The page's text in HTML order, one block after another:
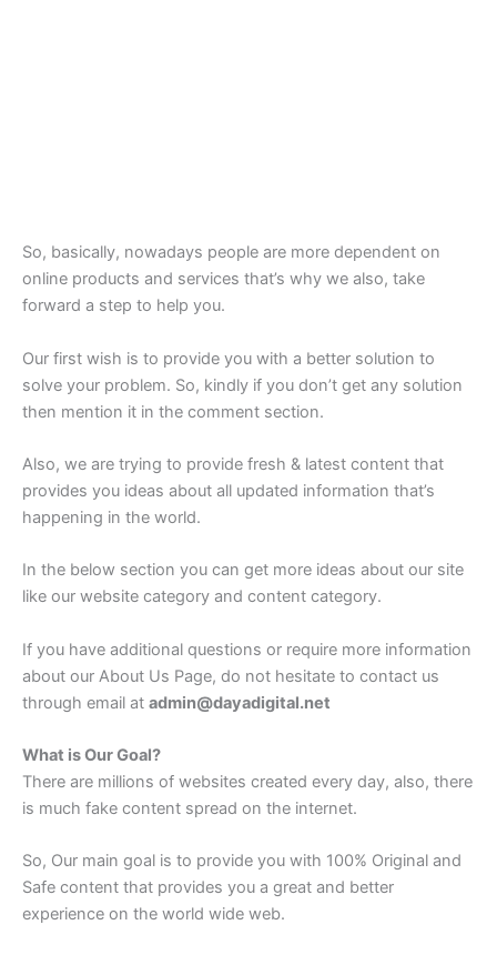
So, basically, nowadays people are more dependent on
online products and services that’s why we also, take
forward a step to help you.
Our first wish is to provide you with a better solution to
solve your problem. So, kindly if you don’t get any solution
then mention it in the comment section.
Also, we are trying to provide fresh & latest content that
provides you ideas about all updated information that’s
happening in the world.
In the below section you can get more ideas about our site
like our website category and content category.
If you have additional questions or require more information
about our About Us Page, do not hesitate to contact us
through email at admin@dayadigital.net
What is Our Goal?
There are millions of websites created every day, also, there
is much fake content spread on the internet.
So, Our main goal is to provide you with 100% Original and
Safe content that provides you a great and better
experience on the world wide web.